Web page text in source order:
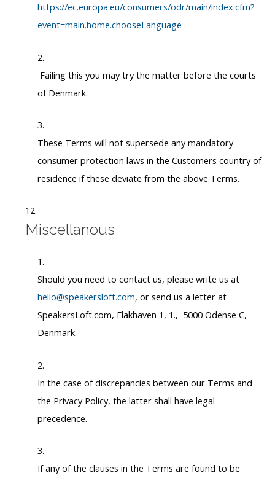
https://ec.europa.eu/consumers/odr/main/index.cfm?
event=main.home.chooseLanguage
Failing this you may try the matter before the courts
of Denmark.
These Terms will not supersede any mandatory
consumer protection laws in the Customers country of
residence if these deviate from the above Terms.
Miscellanous
Should you need to contact us, please write us at
hello@speakersloft.com, or send us a letter at
SpeakersLoft.com, Flakhaven 1, 1., 5000 Odense C,
Denmark.
In the case of discrepancies between our Terms and
the Privacy Policy, the latter shall have legal
precedence.
If any of the clauses in the Terms are found to be